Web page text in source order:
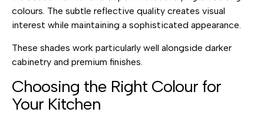
colours. The subtle reflective quality creates visual
interest while maintaining a sophisticated appearance.
These shades work particularly well alongside darker
cabinetry and premium finishes.
Choosing the Right Colour for
Your Kitchen